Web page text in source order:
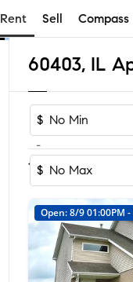
Rent Sell Compass
60403, IL
$
-
$
1-4 of 4 Homes
Open: 8/9 01:00PM -